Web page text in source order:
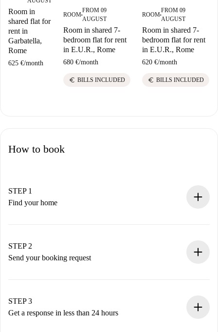
Room in
shared flat for
rent in
Garbatella,
Rome
625 €/month
ROOM■
FROM 09
AUGUST
Room in shared 7-
bedroom flat for rent
in E.U.R., Rome
680 €/month
euro BILLS INCLUDED
ROOM■
FROM 09
AUGUST
Room in shared 7-
bedroom flat for rent
in E.U.R., Rome
620 €/month
euro BILLS INCLUDED
How to book
STEP 1
Find your home
You have all the necessary information in advance.
STEP 2
Send your booking request
Remember that we won’t charge you until the landlord
accepts.
STEP 3
Get a response in less than 24 hours